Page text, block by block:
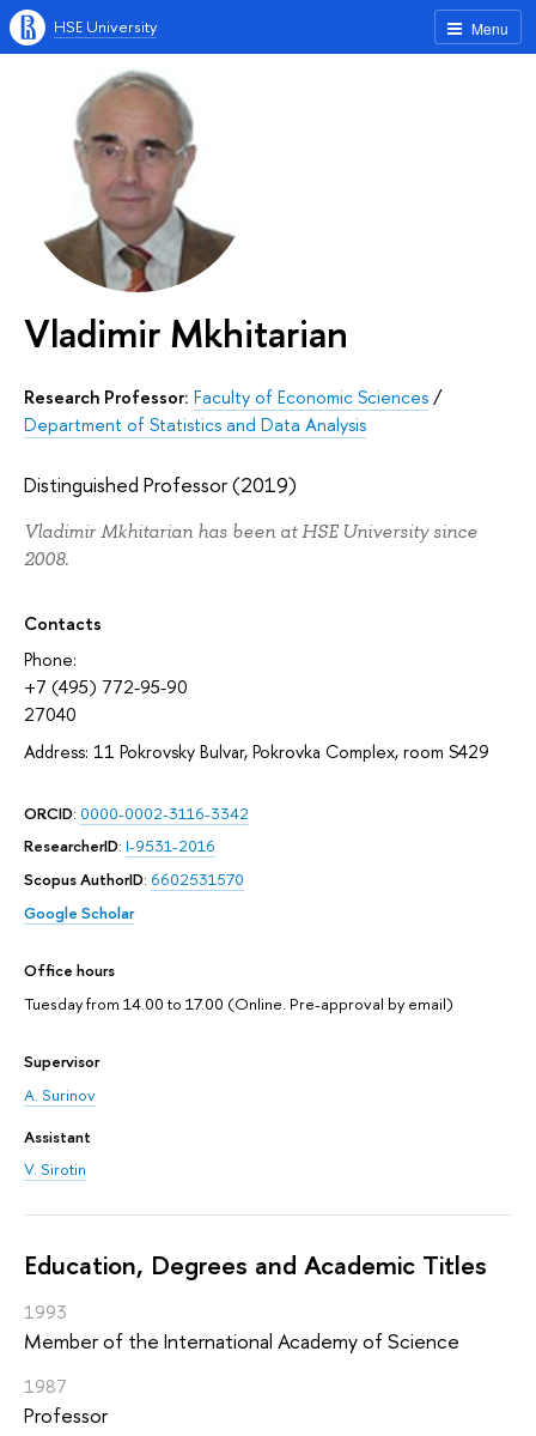
Menu
HSE University
Vladimir Mkhitarian
Research Professor: Faculty of Economic Sciences/
Department of Statistics and Data Analysis
Distinguished Professor (2019)
Vladimir Mkhitarian has been at HSE University since
2008.
Contacts
Phone:
+7 (495) 772-95-90
27040
Address: 11 Pokrovsky Bulvar, Pokrovka Complex, room S429
ORCID: 0000-0002-3116-3342
ResearcherID: I-9531-2016
Scopus AuthorID: 6602531570
Google Scholar
Office hours
Tuesday from 14.00 to 17.00 (Online. Pre-approval by email)
Supervisor
A. Surinov
Assistant
V. Sirotin
Education, Degrees and Academic Titles
1993
Member of the International Academy of Science
1987
Professor